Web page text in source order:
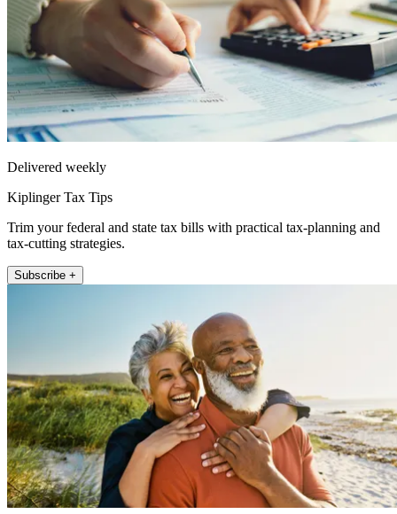
Delivered weekly
Kiplinger Tax Tips
Trim your federal and state tax bills with practical tax-planning and
tax-cutting strategies.
Subscribe +